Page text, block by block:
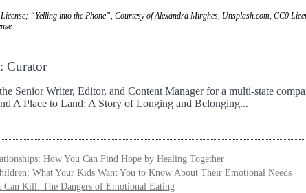
“Yelling into the Phone”, Courtesy of Alexandra Mirghes, Unsplash.com, CC0
: Curator
Senior Writer, Editor, and Content Manager for a multi-state
A Place to Land: A Story of Longing and Belonging...
How You Can Find Hope by Healing Together
What Your Kids Want You to Know About Their Emotional Needs
Can Kill: The Dangers of Emotional Eating